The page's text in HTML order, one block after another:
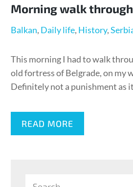
Morning walk
Balkan Daily life History
This morning I had to walk
old fortress of Belgrade, on my
Definitely not a punishment as
READ MORE
Search